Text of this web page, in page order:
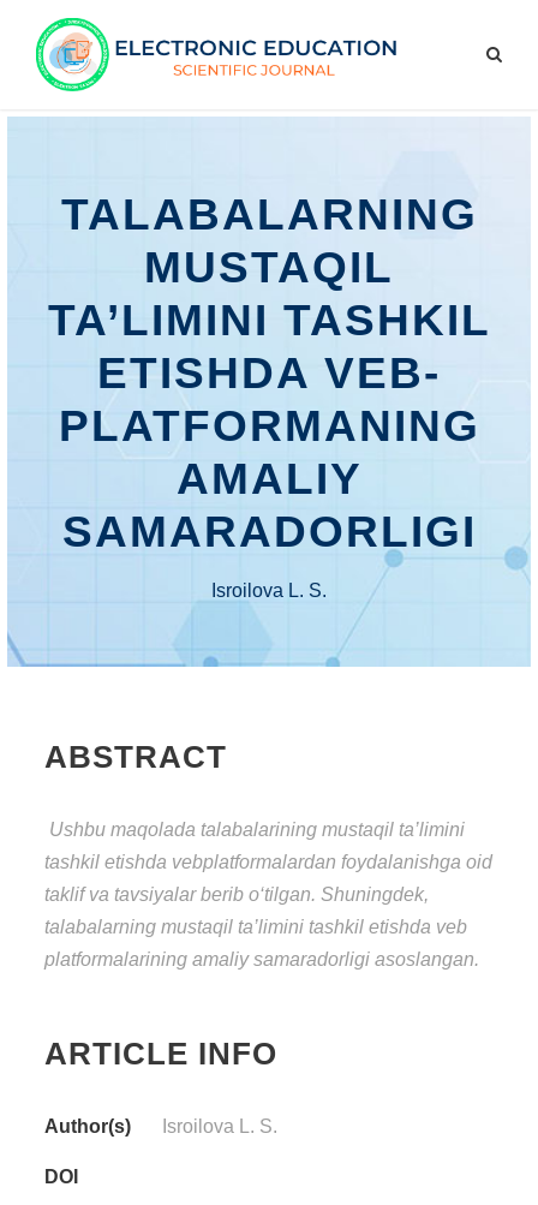
TALABALARNING
MUSTAQIL
TA’LIMINI TASHKIL
ETISHDA VEB-
PLATFORMANING
AMALIY
SAMARADORLIGI
Isroilova L. S.
ABSTRACT
Ushbu mаqоlаdа talabalarining mustаqil tа’limini
tаshkil еtishdа vebplatformalardan fоydаlаnishgа оid
tаklif vа tаvsiyаlаr bеrib о‘tilgаn. Shuningdеk,
talabalarning mustаqil tа’limini tаshkil еtishdа veb
platformalarining аmаliy sаmаrаdоrligi аsоslаngаn.
ARTICLE INFO
Author(s) Isroilova L. S.
DOI